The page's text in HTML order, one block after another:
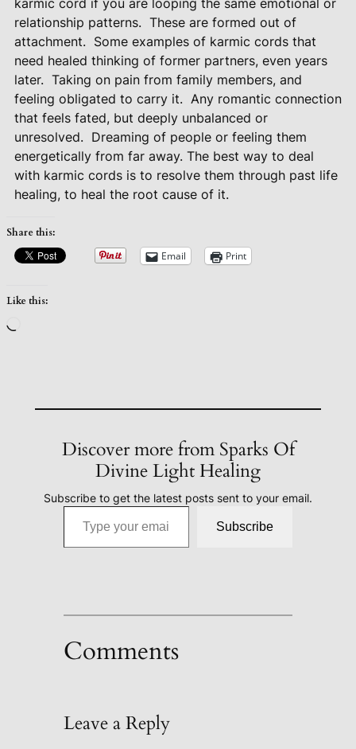
karmic cord if you are looping the same emotional or
relationship patterns. These are formed out of
attachment. Some examples of karmic cords that
need healed thinking of former partners, even years
later. Taking on pain from family members, and
feeling obligated to carry it. Any romantic connection
that feels fated, but deeply unbalanced or
unresolved. Dreaming of people or feeling them
energetically from far away. The best way to deal
with karmic cords is to resolve them through past life
healing, to heal the root cause of it.
Share this:
Email Print
Like this:
Discover more from Sparks Of
Divine Light Healing
Subscribe to get the latest posts sent to your email.
Type your email…
Subscribe
Comments
Leave a Reply